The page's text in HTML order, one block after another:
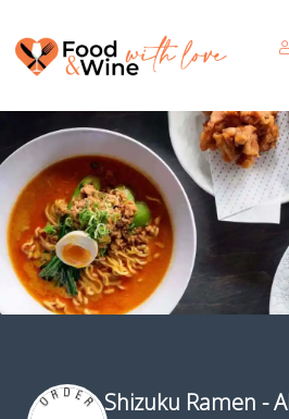
Shizuku Ramen -